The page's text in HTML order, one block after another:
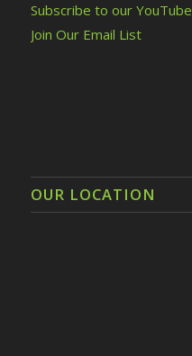
Subscribe to our YouTube
Join Our Email List
OUR LOCATION